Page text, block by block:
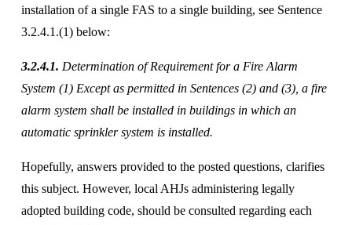
installation of a single FAS to a single building, see Sentence
3.2.4.1.(1) below:
3.2.4.1. Determination of Requirement for a Fire Alarm
System (1) Except as permitted in Sentences (2) and (3), a fire
alarm system shall be installed in buildings in which an
automatic sprinkler system is installed.
Hopefully, answers provided to the posted questions, clarifies
this subject. However, local AHJs administering legally
adopted building code, should be consulted regarding each